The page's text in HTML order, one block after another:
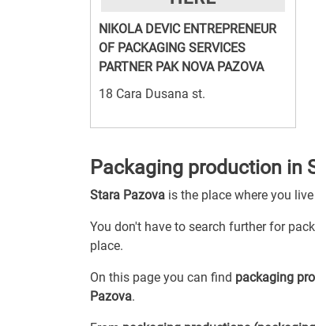
NIKOLA DEVIC ENTREPRENEUR
OF PACKAGING SERVICES
PARTNER PAK NOVA PAZOVA
18 Cara Dusana st.
Packaging production in
Stara Pazova is the place where you
You don't have to search further for
place.
On this page you can find packaging
Pazova.